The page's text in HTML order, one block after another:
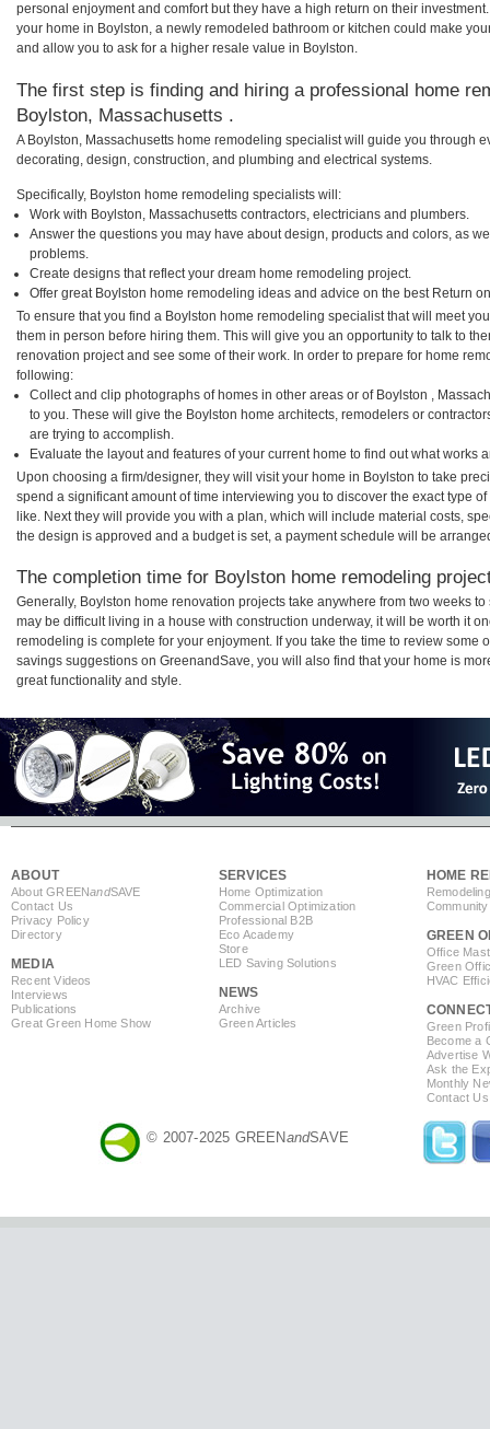
personal enjoyment and comfort but they have a high return on their
your home in Boylston, a newly remodeled bathroom or kitchen could make
and allow you to ask for a higher resale value in Boylston.
The first step is finding and hiring a professional home
Boylston, Massachusetts .
A Boylston, Massachusetts home remodeling specialist will guide you through
decorating, design, construction, and plumbing and electrical systems.
Specifically, Boylston home remodeling specialists will:
Work with Boylston, Massachusetts contractors, electricians and plumbers.
Answer the questions you may have about design, products and colors, as
problems.
Create designs that reflect your dream home remodeling project.
Offer great Boylston home remodeling ideas and advice on the best Return
To ensure that you find a Boylston home remodeling specialist that will meet
them in person before hiring them. This will give you an opportunity to talk to
renovation project and see some of their work. In order to prepare for home
following:
Collect and clip photographs of homes in other areas or of Boylston ,
to you. These will give the Boylston home architects, remodelers or
are trying to accomplish.
Evaluate the layout and features of your current home to find out what works
Upon choosing a firm/designer, they will visit your home in Boylston to take
spend a significant amount of time interviewing you to discover the exact type
like. Next they will provide you with a plan, which will include material costs,
the design is approved and a budget is set, a payment schedule will be
The completion time for Boylston home remodeling
Generally, Boylston home renovation projects take anywhere from two weeks
may be difficult living in a house with construction underway, it will be worth it
remodeling is complete for your enjoyment. If you take the time to review some
savings suggestions on GreenandSave, you will also find that your home is
great functionality and style.
ABOUT
About GREENandSAVE
Contact Us
Privacy Policy
Directory
MEDIA
Recent Videos
Interviews
Publications
Great Green Home Show
SERVICES
Home Optimization
Commercial Optimization
Professional B2B
Eco Academy
Store
LED Saving Solutions
NEWS
Archive
Green Articles
HOME
GREEN
Office
Green
HVAC
Green
Become a
Advertise
Ask the
Monthly
Contact Us
© 2007-2025 GREENandSAVE